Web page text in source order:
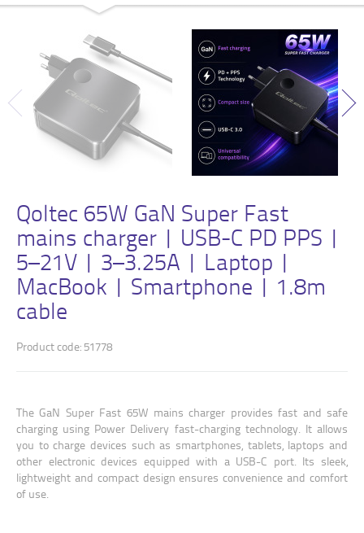
Qoltec 65W GaN Super Fast
mains charger | USB-C PD PPS |
5–21V | 3–3.25A | Laptop |
MacBook | Smartphone | 1.8m
cable
Product code: 51778
The GaN Super Fast 65W mains charger provides fast and safe
charging using Power Delivery fast-charging technology. It allows
you to charge devices such as smartphones, tablets, laptops and
other electronic devices equipped with a USB-C port. Its sleek,
lightweight and compact design ensures convenience and comfort
of use.